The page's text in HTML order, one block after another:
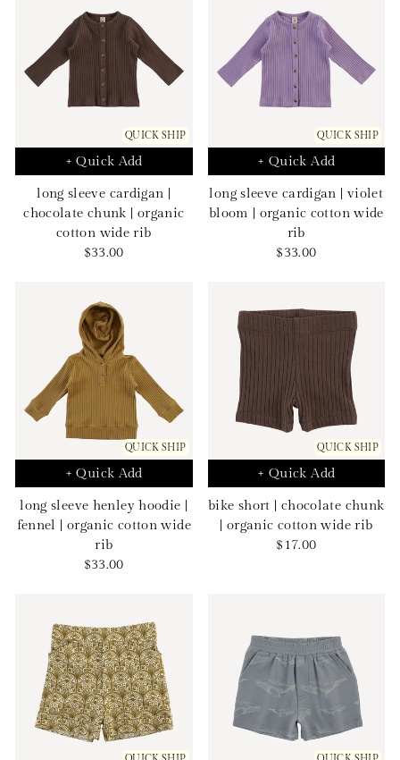
QUICK SHIP
+ Quick Add
long sleeve cardigan |
chocolate chunk | organic
cotton wide rib
Sale
$33.00
QUICK SHIP
+ Quick Add
long sleeve cardigan | violet
bloom | organic cotton wide
rib
Sale
$33.00
QUICK SHIP
+ Quick Add
long sleeve henley hoodie |
fennel | organic cotton wide
rib
Sale
$33.00
QUICK SHIP
+ Quick Add
bike short | chocolate chunk
| organic cotton wide rib
Sale
$17.00